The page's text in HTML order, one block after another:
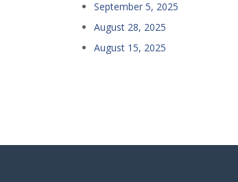
September 5, 2025
August 28, 2025
August 15, 2025